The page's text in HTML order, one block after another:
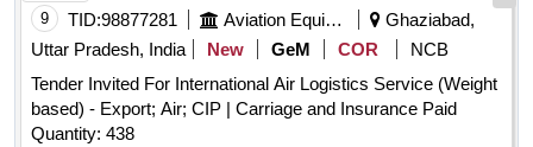
9 TID:98877281 Aviation Equipment
Ghaziabad,
Uttar Pradesh, India
New GeM COR
NCB
Tender Invited For International Air Logistics Service (Weight
based) - Export; Air; CIP | Carriage and Insurance Paid
Quantity: 438